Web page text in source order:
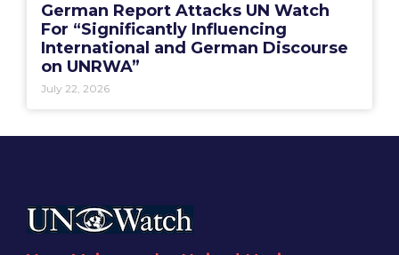
German Report Attacks UN Watch
For “Significantly Influencing
International and German Discourse
on UNRWA”
July 22, 2026